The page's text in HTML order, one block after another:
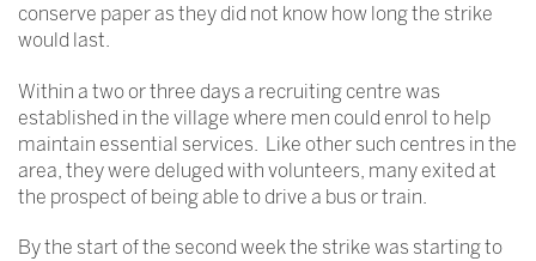
conserve paper as they did not know how long the strike
would last.
Within a two or three days a recruiting centre was
established in the village where men could enrol to help
maintain essential services. Like other such centres in the
area, they were deluged with volunteers, many exited at
the prospect of being able to drive a bus or train.
By the start of the second week the strike was starting to